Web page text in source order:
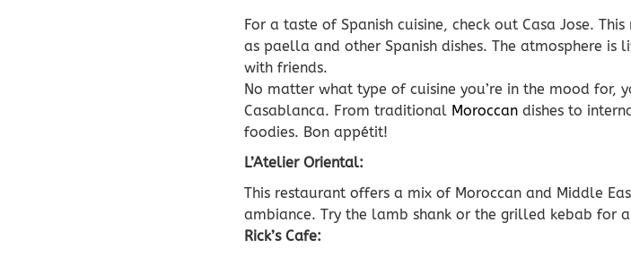
For a taste of Spanish cuisine, check out Casa Jose.
as paella and other Spanish dishes. The atmosphere
with friends.
No matter what type of cuisine you’re in the mood for,
Casablanca. From traditional Moroccan dishes to
foodies. Bon appétit!
L’Atelier Oriental:
This restaurant offers a mix of Moroccan and Middle
ambiance. Try the lamb shank or the grilled kebab for
Rick’s Cafe: